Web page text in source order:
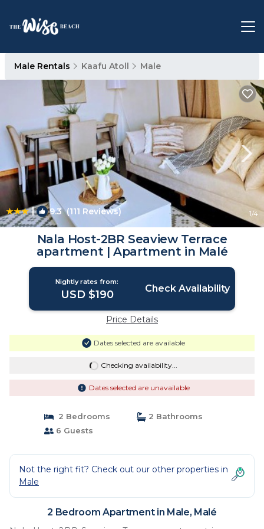
Male Rentals Kaafu Atoll Male
| 9.3(111 Reviews) 1/4
Nala Host-2BR Seaview Terrace
apartment | Apartment in Malé
Nightly rates from:
USD $190 Check Availability
Price Details
Dates selected are available
Checking availability...
Dates selected are unavailable
2 Bedrooms
2 Bathrooms
6 Guests
Not the right fit? Check out our other properties in
Male
2 Bedroom Apartment in Male, Malé